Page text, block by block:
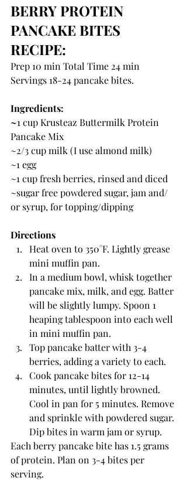
BERRY PROTEIN
PANCAKE BITES
RECIPE:
Prep 10 min Total Time 24 min
Servings 18-24 pancake bites.
Ingredients:
~1 cup Krusteaz Buttermilk Protein
Pancake Mix
~2/3 cup milk (I use almond milk)
~1 egg
~1 cup fresh berries, rinsed and diced
~sugar free powdered sugar, jam and/
or syrup, for topping/dipping
Directions
Heat oven to 350°F. Lightly grease
mini muffin pan.
In a medium bowl, whisk together
pancake mix, milk, and egg. Batter
will be slightly lumpy. Spoon 1
heaping tablespoon into each well
in mini muffin pan.
Top pancake batter with 3-4
berries, adding a variety to each.
Cook pancake bites for 12-14
minutes, until lightly browned.
Cool in pan for 5 minutes. Remove
and sprinkle with powdered sugar.
Dip bites in warm jam or syrup.
Each berry pancake bite has 1.5 grams
of protein. Plan on 3-4 bites per
serving.